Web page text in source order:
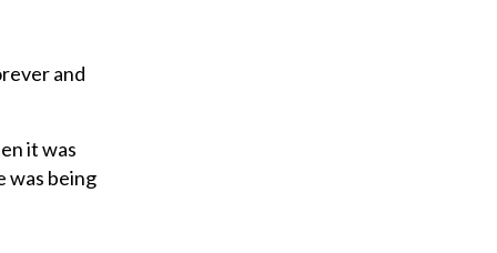
and
it was
was being